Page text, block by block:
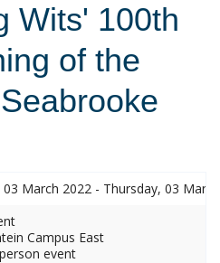
Wits' 100th
of the
03 March 2022 - Thursday, 03
Campus East
event